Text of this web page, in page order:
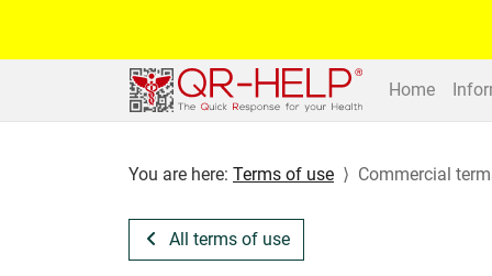
Home
You are here: Terms of use Commercial
All terms of use